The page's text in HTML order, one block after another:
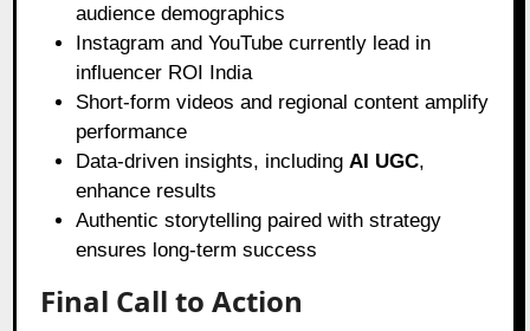
audience demographics
Instagram and YouTube currently lead in
influencer ROI India
Short-form videos and regional content amplify
performance
Data-driven insights, including AI UGC,
enhance results
Authentic storytelling paired with strategy
ensures long-term success
Final Call to Action